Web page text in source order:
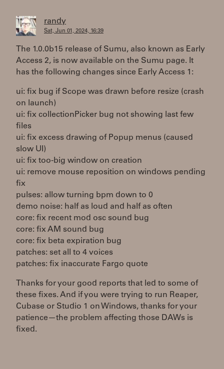
randy
Sat, Jun 01, 2024, 16:39
The 1.0.0b15 release of Sumu, also known as Early
Access 2, is now available on the Sumu page. It
has the following changes since Early Access 1:
ui: fix bug if Scope was drawn before resize (crash
on launch)
ui: fix collectionPicker bug not showing last few
files
ui: fix excess drawing of Popup menus (caused
slow UI)
ui: fix too-big window on creation
ui: remove mouse reposition on windows pending
fix
pulses: allow turning bpm down to 0
demo noise: half as loud and half as often
core: fix recent mod osc sound bug
core: fix AM sound bug
core: fix beta expiration bug
patches: set all to 4 voices
patches: fix inaccurate Fargo quote
Thanks for your good reports that led to some of
these fixes. And if you were trying to run Reaper,
Cubase or Studio 1 on Windows, thanks for your
patience—the problem affecting those DAWs is
fixed.